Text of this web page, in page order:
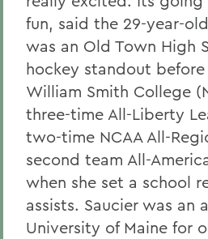
fun, said the 29-year-
was an Old Town High
hockey standout
William Smith College
three-time All-Liberty
two-time NCAA All-
second team All-
when she set a school
assists. Saucier was an
University of Maine for